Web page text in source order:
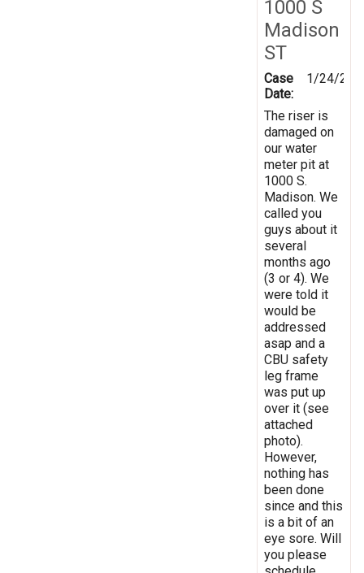
1000 S
Madison
ST
Case
Date:
1/24/
The riser is
damaged on
our water
meter pit at
1000 S.
Madison. We
called you
guys about it
several
months ago
(3 or 4). We
were told it
would be
addressed
asap and a
CBU safety
leg frame
was put up
over it (see
attached
photo).
However,
nothing has
been done
since and this
is a bit of an
eye sore. Will
you please